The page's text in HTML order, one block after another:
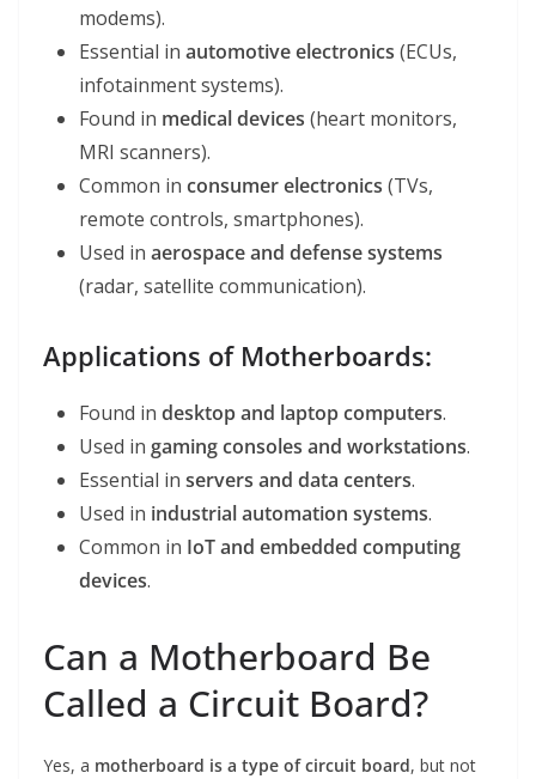
modems).
Essential in automotive electronics (ECUs,
infotainment systems).
Found in medical devices (heart monitors,
MRI scanners).
Common in consumer electronics (TVs,
remote controls, smartphones).
Used in aerospace and defense systems
(radar, satellite communication).
Applications of Motherboards:
Found in desktop and laptop computers.
Used in gaming consoles and workstations.
Essential in servers and data centers.
Used in industrial automation systems.
Common in IoT and embedded computing
devices.
Can a Motherboard Be
Called a Circuit Board?
Yes, a motherboard is a type of circuit board, but not